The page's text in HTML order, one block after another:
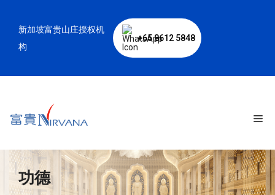
新加坡富贵山庄授权机
构
+65 8612 5848
菜
单
功德